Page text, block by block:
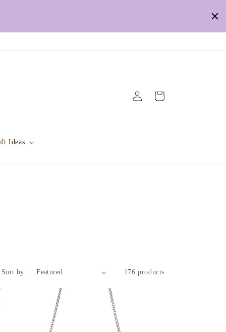
Ideas
Log
in
Cart
Sort by: 176 products